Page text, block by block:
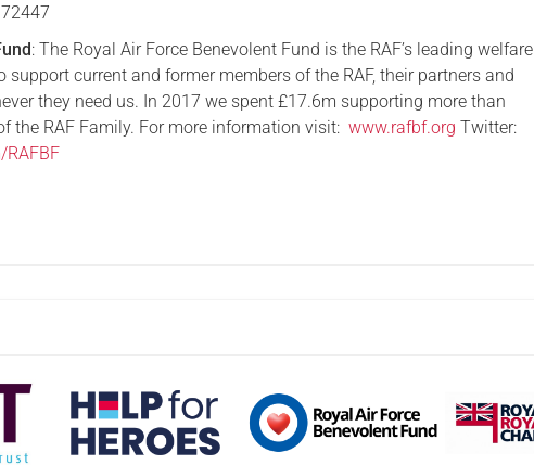
: The Royal Air Force Benevolent Fund is the RAF’s leading welfare
support current and former members of the RAF, their partners and
they need us. In 2017 we spent £17.6m supporting more than
the RAF Family. For more information visit:www.rafbf.org Twitter: